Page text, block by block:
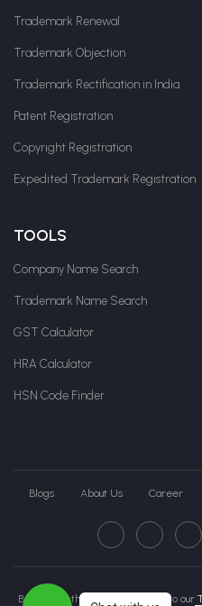
Trademark Renewal
Trademark Objection
Trademark Rectification in India
Patent Registration
Copyright Registration
Expedited Trademark Registration
TOOLS
Company Name Search
Trademark Name Search
GST Calculator
HRA Calculator
HSN Code Finder
Blogs About Us Career
By clicking this page, you agree to our